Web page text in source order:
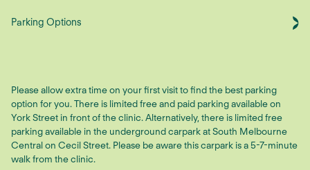
Parking Options
Please allow extra time on your first visit to find the best parking
option for you. There is limited free and paid parking available on
York Street in front of the clinic. Alternatively, there is limited free
parking available in the underground carpark at South Melbourne
Central on Cecil Street. Please be aware this carpark is a 5-7-minute
walk from the clinic.